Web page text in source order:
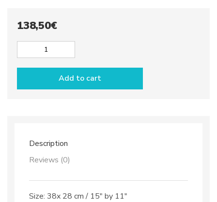
138,50€
Anchovies
Add to cart
Description
Reviews (0)
Size: 38x 28 cm / 15″ by 11″